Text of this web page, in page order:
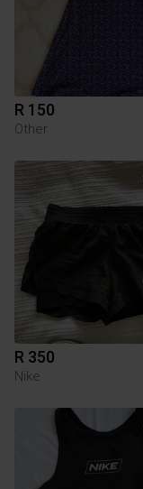
R 150
Other
R 350
Nike